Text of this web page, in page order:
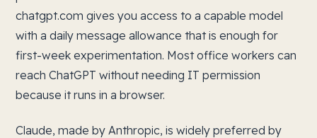
chatgpt.com gives you access to a capable model
with a daily message allowance that is enough for
first-week experimentation. Most office workers can
reach ChatGPT without needing IT permission
because it runs in a browser.
Claude, made by Anthropic, is widely preferred by